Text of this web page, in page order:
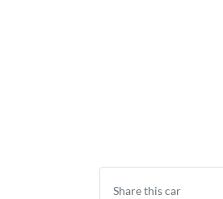
Share thiscar